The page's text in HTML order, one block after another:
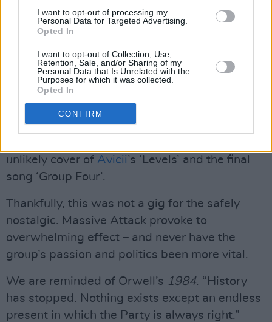
I want to opt-out of processing my
Personal Data for Targeted Advertising.
Opted In
I want to opt-out of Collection, Use,
Retention, Sale, and/or Sharing of my
Personal Data that Is Unrelated with the
Purposes for which it was collected.
Opted In
CONFIRM
Robert Del Naja – introducing Deborah Miller
Harm’ to the people ofPalestine
followed by the band’s hugely popular
‘Unfinished Symphony’ before they left the
stage, briefly returning with ‘Karmacoma’. Liz
Fraser was back then for the entrancing and
unlikely cover of Avicii’s ‘Levels’ and the final
song ‘Group Four’.
Thankfully, this was not a gig for the safely
nostalgic. Massive Attack provoke to
overwhelming effect – and never have the
group’s passion and politics been more vital.
We are reminded of Orwell’s 1984. “History
has stopped. Nothing exists except an endless
present in which the Party is always right.”